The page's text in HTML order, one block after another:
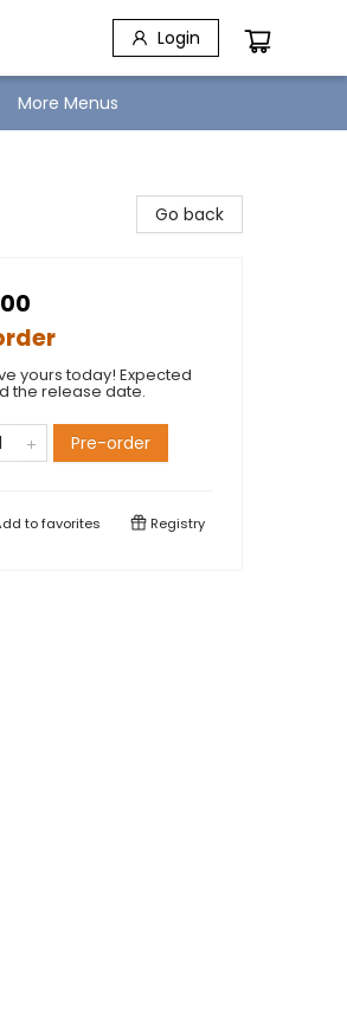
Login
More Menus
Go back
yours today! Expected
the release date.
Pre-order
tofavorites Registry